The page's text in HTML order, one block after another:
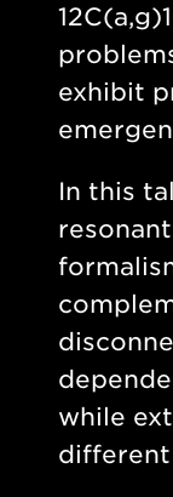
exhibit
In this
while
different